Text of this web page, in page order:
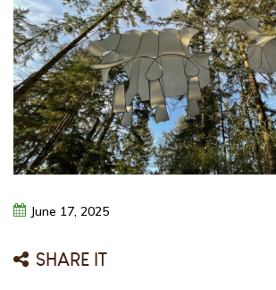
June 17, 2025
SHARE IT